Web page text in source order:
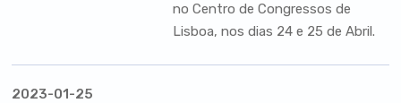
no Centro de Congressos de
Lisboa, nos dias 24 e 25 de Abril.
2023-01-25